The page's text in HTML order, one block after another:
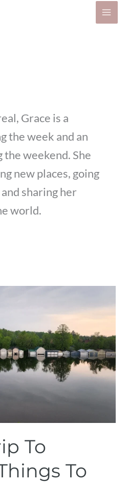
Grace is a
the week and an
weekend. She
new places, going
sharing her
world.
To
To